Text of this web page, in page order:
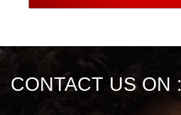
CONTACT US ON :